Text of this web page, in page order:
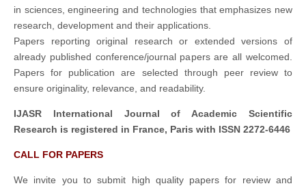
in sciences, engineering and technologies that emphasizes new
research, development and their applications.
Papers reporting original research or extended versions of
already published conference/journal papers are all welcomed.
Papers for publication are selected through peer review to
ensure originality, relevance, and readability.
IJASR International Journal of Academic Scientific
Research is registered in France, Paris with ISSN 2272-6446
CALL FOR PAPERS
We invite you to submit high quality papers for review and